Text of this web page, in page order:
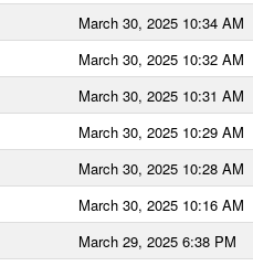
March 30, 2025 10:34 AM
March 30, 2025 10:32 AM
March 30, 2025 10:31 AM
March 30, 2025 10:29 AM
March 30, 2025 10:28 AM
March 30, 2025 10:16 AM
March 29, 2025 6:38 PM